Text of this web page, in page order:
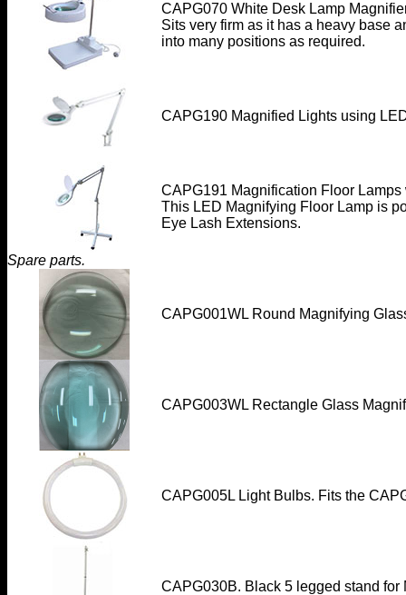
CAPG070 White Desk Lamp
Sits very firm as it has a heavy base
into many positions as required.
CAPG190 Magnified Lights using
CAPG191 Magnification Floor
This LED Magnifying Floor Lamp is
Eye Lash Extensions.
Spare parts.
CAPG001WL Round Magnifying
CAPG003WL Rectangle Glass
CAPG005L Light Bulbs. Fits the
CAPG030B. Black 5 legged stand for